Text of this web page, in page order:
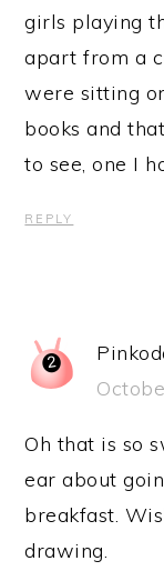
girls playing
apart from a
were sitting
books and
to see, one I
REPLY
Oh that is so
ear about
breakfast.
drawing.